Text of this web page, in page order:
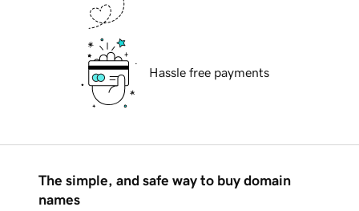
Hassle free payments
The simple, and safe way to buy domain
names